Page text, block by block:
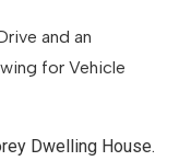
for Vehicle
Dwelling House.